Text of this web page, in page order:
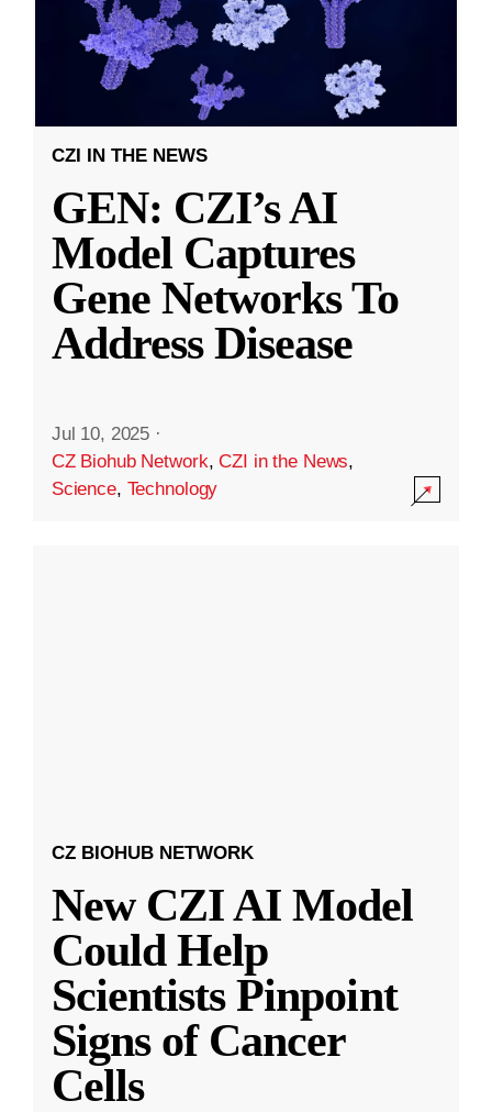
CZI IN THE NEWS
GEN: CZI’s AI
Model Captures
Gene Networks To
Address Disease
Jul 10, 2025 ·
CZ Biohub Network,CZI in the News,
Science, Technology
CZ BIOHUB NETWORK
New CZI AI Model
Could Help
Scientists Pinpoint
Signs of Cancer
Cells